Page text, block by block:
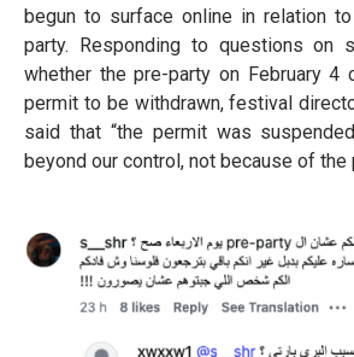
begun to surface online in relation
party. Responding to questions on
whether the pre-party on February 4
permit to be withdrawn, festival
said that “the permit was
beyond our control, not because of the